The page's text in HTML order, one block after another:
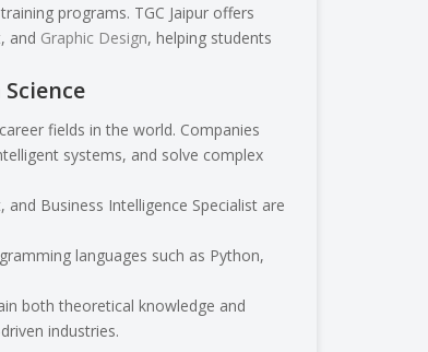
programs. TGC Jaipur offers
, and Graphic Design, helping students
fields in the world. Companies
systems, and solve complex
Business Intelligence Specialist are
languages such as Python,
both theoretical knowledge and
industries.